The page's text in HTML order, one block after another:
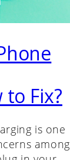
to Fix?
is one
among